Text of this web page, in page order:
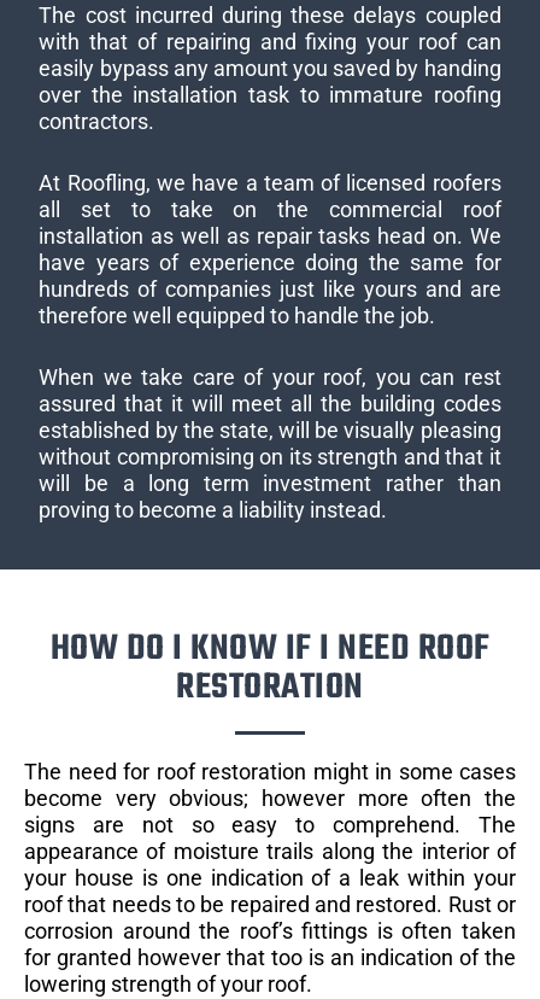
The cost incurred during these delays coupled
with that of repairing and fixing your roof can
easily bypass any amount you saved by handing
over the installation task to immature roofing
contractors.
At Roofling, we have a team of licensed roofers
all set to take on the commercial roof
installation as well as repair tasks head on. We
have years of experience doing the same for
hundreds of companies just like yours and are
therefore well equipped to handle the job.
When we take care of your roof, you can rest
assured that it will meet all the building codes
established by the state, will be visually pleasing
without compromising on its strength and that it
will be a long term investment rather than
proving to become a liability instead.
HOW DO I KNOW IF I NEED ROOF
RESTORATION
The need for roof restoration might in some cases
become very obvious; however more often the
signs are not so easy to comprehend. The
appearance of moisture trails along the interior of
your house is one indication of a leak within your
roof that needs to be repaired and restored. Rust or
corrosion around the roof’s fittings is often taken
for granted however that too is an indication of the
lowering strength of your roof.